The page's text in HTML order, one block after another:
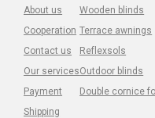
About us
Cooperation
Contact us
Our services
Payment
Shipping
Wooden blinds
Terrace awnings
Reflexsols
Outdoor blinds
Double cornice